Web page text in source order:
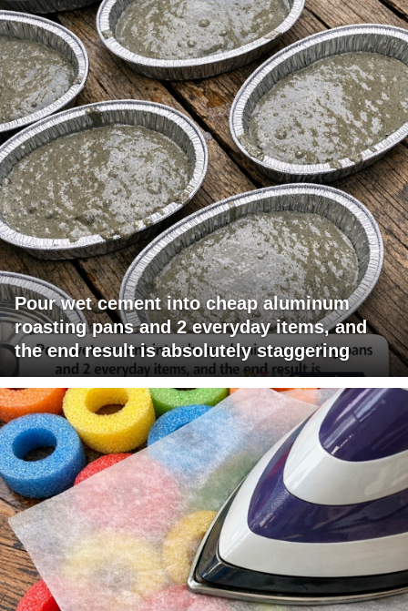
Pour wet cement into cheap aluminum
roasting pans and 2 everyday items, and
the end result is absolutely staggering